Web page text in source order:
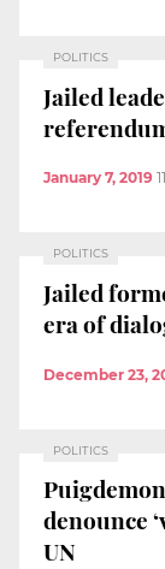
POLITICS
Jailed
January 7, 2019
POLITICS
Jailed
era of
December 23,
POLITICS
denounce
UN